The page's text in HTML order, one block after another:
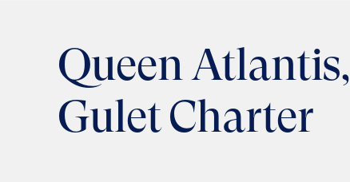
Queen Atlantis,
Gulet Charter